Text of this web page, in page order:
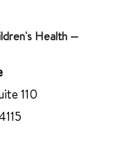
Health —
110